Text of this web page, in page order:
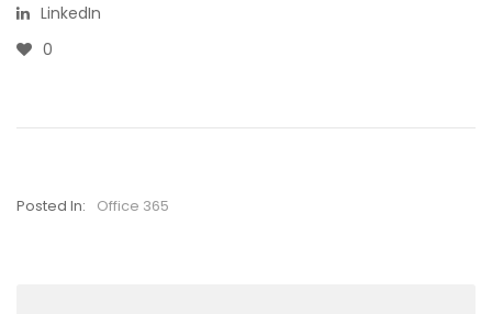
LinkedIn
0
Posted In: Office 365